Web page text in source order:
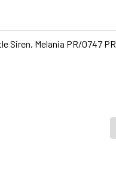
Siren, Melania PR/0747 PR